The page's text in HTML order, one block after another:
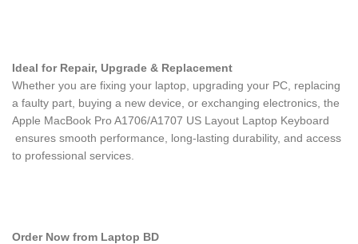
Ideal for Repair, Upgrade & Replacement
Whether you are fixing your laptop, upgrading your PC, replacing
a faulty part, buying a new device, or exchanging electronics, the
Apple MacBook Pro A1706/A1707 US Layout Laptop Keyboard
ensures smooth performance, long-lasting durability, and access
to professional services.
Order Now from Laptop BD